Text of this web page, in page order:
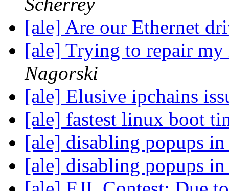
[ale] Are our Ethernet
[ale] Trying to repair
Nagorski
[ale] Elusive ipchains
[ale] fastest linux boot
[ale] disabling popups
[ale] disabling popups